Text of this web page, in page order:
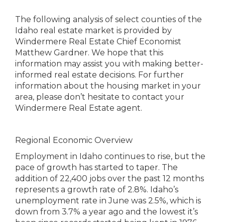
The following analysis of select counties of the
Idaho real estate market is provided by
Windermere Real Estate Chief Economist
Matthew Gardner. We hope that this
information may assist you with making better-
informed real estate decisions. For further
information about the housing market in your
area, please don’t hesitate to contact your
Windermere Real Estate agent.
Regional Economic Overview
Employment in Idaho continues to rise, but the
pace of growth has started to taper. The
addition of 22,400 jobs over the past 12 months
represents a growth rate of 2.8%. Idaho’s
unemployment rate in June was 2.5%, which is
down from 3.7% a year ago and the lowest it’s